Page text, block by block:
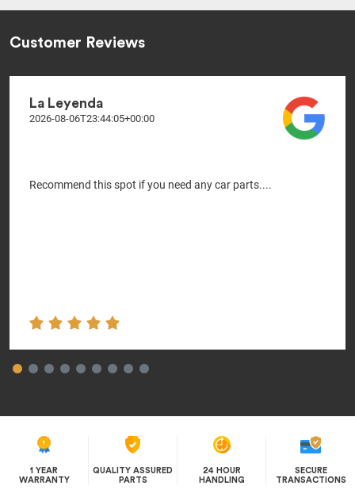
Customer Reviews
La Leyenda
2026-08-06T23:44:05+00:00
Recommend this spot if you need any car parts....
1 YEAR
WARRANTY
QUALITY ASSURED
PARTS
24 HOUR
HANDLING
SECURE
TRANSACTIONS